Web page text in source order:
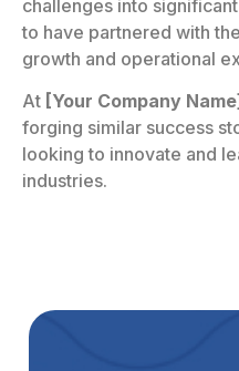
challenges into
to have partnered with
growth and operational
At [Your Company Name]
forging similar success
looking to innovate and
industries.